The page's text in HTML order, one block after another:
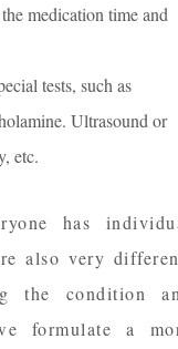
medication time and
tests, such as
Ultrasound or
etc.
has
also very
the condition
formulate a